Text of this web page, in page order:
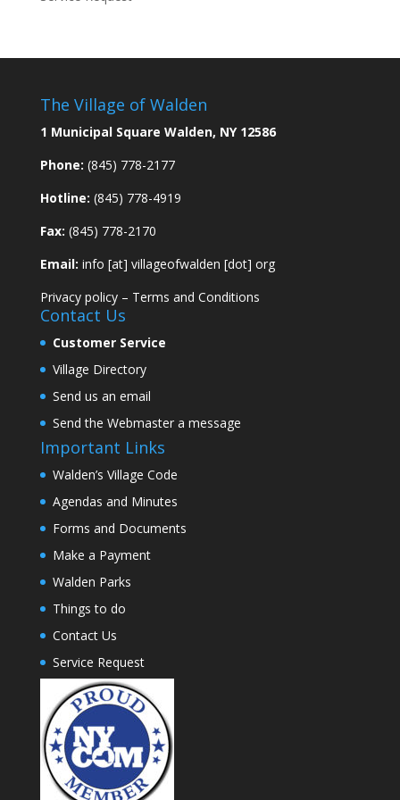
The Village of Walden
1 Municipal Square Walden, NY 12586
Phone: (845) 778-2177
Hotline: (845) 778-4919
Fax: (845) 778-2170
Email: info [at] villageofwalden [dot] org
Privacy policy– Terms and Conditions
Contact Us
Customer Service
Village Directory
Send us an email
Send the Webmaster a message
Important Links
Walden’s Village Code
Agendas and Minutes
Forms and Documents
Make a Payment
Walden Parks
Things to do
Contact Us
Service Request